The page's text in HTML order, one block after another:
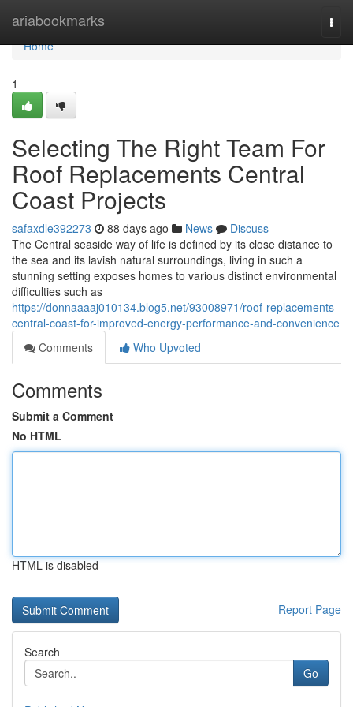
ariabookmarks
Home
Home
1
Selecting The Right Team For
Roof Replacements Central
Coast Projects
safaxdle392273 88 days ago News
Discuss
The Central seaside way of life is defined by its close distance to
the sea and its lavish natural surroundings, living in such a
stunning setting exposes homes to various distinct environmental
difficulties such as
https://donnaaaaj010134.blog5.net/93008971/roof-replacements-
central-coast-for-improved-energy-performance-and-convenience
Comments
Who Upvoted
Comments
Submit a Comment
No HTML
HTML is disabled
Report Page
Search
Go